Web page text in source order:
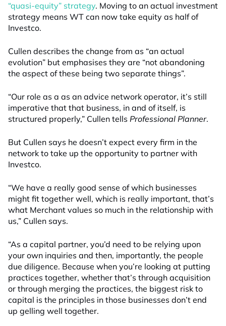
“quasi-equity” strategy. Moving to an actual investment
strategy means WT can now take equity as half of
Investco.
Cullen describes the change from as “an actual
evolution” but emphasises they are “not abandoning
the aspect of these being two separate things”.
“Our role as a as an advice network operator, it’s still
imperative that that business, in and of itself, is
structured properly,” Cullen tells Professional Planner.
But Cullen says he doesn’t expect every firm in the
network to take up the opportunity to partner with
Investco.
“We have a really good sense of which businesses
might fit together well, which is really important, that’s
what Merchant values so much in the relationship with
us,” Cullen says.
“As a capital partner, you’d need to be relying upon
your own inquiries and then, importantly, the people
due diligence. Because when you’re looking at putting
practices together, whether that’s through acquisition
or through merging the practices, the biggest risk to
capital is the principles in those businesses don’t end
up gelling well together.